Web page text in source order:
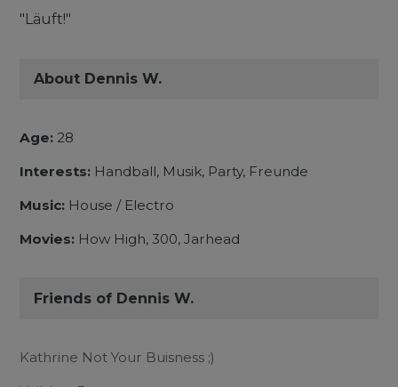
"Läuft!"
About Dennis W.
Age: 28
Interests: Handball, Musik, Party, Freunde
Music: House / Electro
Movies: How High, 300, Jarhead
Friends of Dennis W.
Kathrine Not Your Buisness ;)